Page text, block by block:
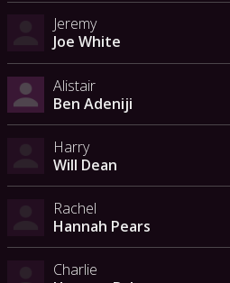
Jeremy
Joe White
Alistair
Ben Adeniji
Harry
Will Dean
Rachel
Hannah Pears
Charlie